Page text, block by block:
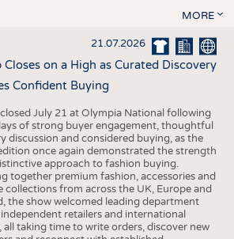
MORE
21.07.2026
Closes on a High as Curated Discovery
Confident Buying
July 21 at Olympia National following
of strong buyer engagement, thoughtful
discussion and considered buying, as the
once again demonstrated the strength
approach to fashion buying.
together premium fashion, accessories and
collections from across the UK, Europe and
the show welcomed leading department
retailers and international
all taking time to write orders, discover new